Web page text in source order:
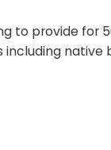
to provide for
native